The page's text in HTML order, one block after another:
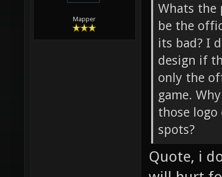
Mapper
Whats
be the
its bad? I
design if
only the
game.
those logo
spots?
Quote, i